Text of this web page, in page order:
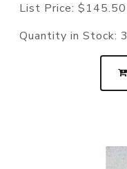
List Price: $145.50
Quantity in Stock: 3